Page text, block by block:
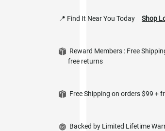
📍 Find It Near You Today Shop
Reward Members : Free
free returns
Free Shipping on orders $99 +
Backed by Limited Lifetime